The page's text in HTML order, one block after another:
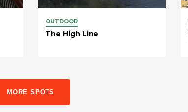
OUTDOOR
The High Line
MORE SPOTS